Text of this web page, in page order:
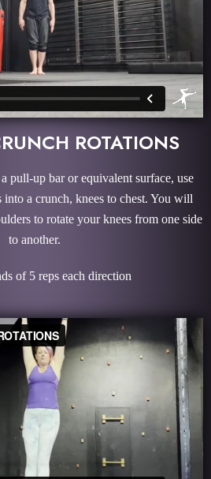
ROTATIONS
pull-up bar or equivalent surface, use
a crunch, knees to chest. You will
to rotate your knees from one side
to another.
of 5 reps each direction